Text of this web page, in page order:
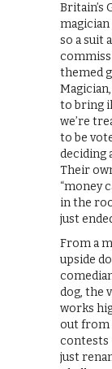
Britain’s
magician
so a suit
themed
to bring
we’re
to be
deciding
Their
“money
in the
just
From a
upside
dog, the
works
out from
contests
just